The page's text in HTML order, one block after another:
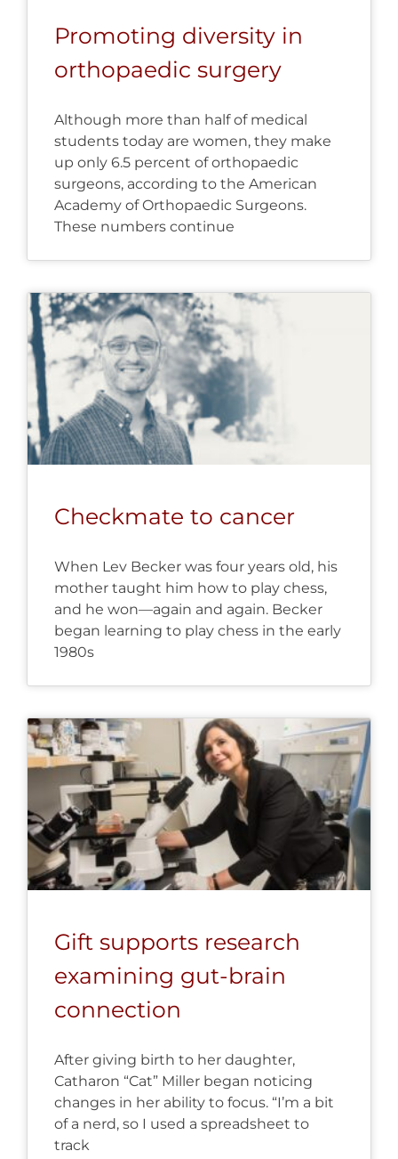
Promoting diversity in
orthopaedic surgery
Although more than half of medical
students today are women, they make
up only 6.5 percent of orthopaedic
surgeons, according to the American
Academy of Orthopaedic Surgeons.
These numbers continue
Checkmate to cancer
When Lev Becker was four years old, his
mother taught him how to play chess,
and he won—again and again. Becker
began learning to play chess in the early
1980s
Gift supports research
examining gut-brain
connection
After giving birth to her daughter,
Catharon “Cat” Miller began noticing
changes in her ability to focus. “I’m a bit
of a nerd, so I used a spreadsheet to
track